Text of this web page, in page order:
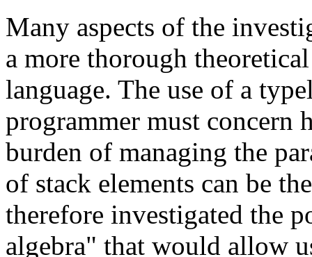
Many aspects of the
a more thorough
language. The use of a
programmer must
burden of managing the
of stack elements can be
therefore investigated the
algebra" that would allow